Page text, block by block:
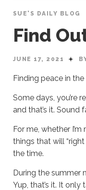
SUE'S DAILY BLOG
Find
JUNE 17, 2021
Finding peace in the
Some days, you’re
and that’s it. Sound
For me, whether
things that will
the time.
During the summer
Yup, that’s it. It